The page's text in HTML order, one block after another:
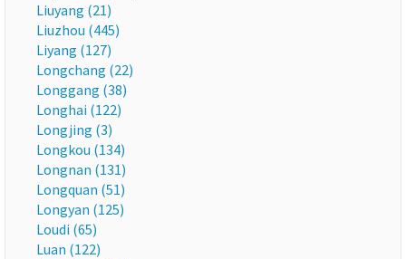
Liuyang (21)
Liuzhou (445)
Liyang (127)
Longchang (22)
Longgang (38)
Longhai (122)
Longjing (3)
Longkou (134)
Longnan (131)
Longquan (51)
Longyan (125)
Loudi (65)
Luan (122)